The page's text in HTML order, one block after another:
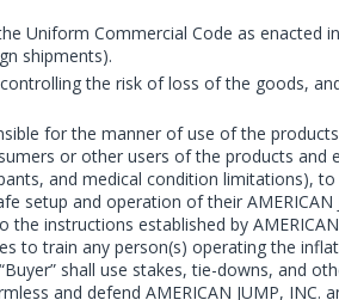
Uniform Commercial Code as enacted
shipments).
the risk of loss of the goods,
for the manner of use of the
or other users of the products and
and medical condition limitations),
setup and operation of their AMERICAN
instructions established by
to train any person(s) operating the
shall use stakes, tie-downs, and
and defend AMERICAN JUMP, INC.